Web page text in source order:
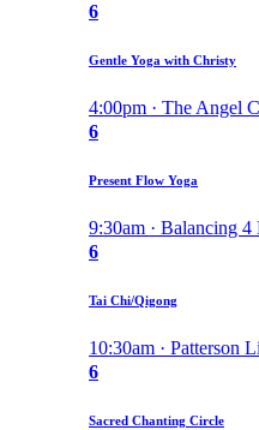
6
Gentle Yoga with Christy
4:00pm · The Angel
6
Present Flow Yoga
9:30am · Balancing
6
Tai Chi/Qigong
10:30am · Patterson
6
Sacred Chanting Circle